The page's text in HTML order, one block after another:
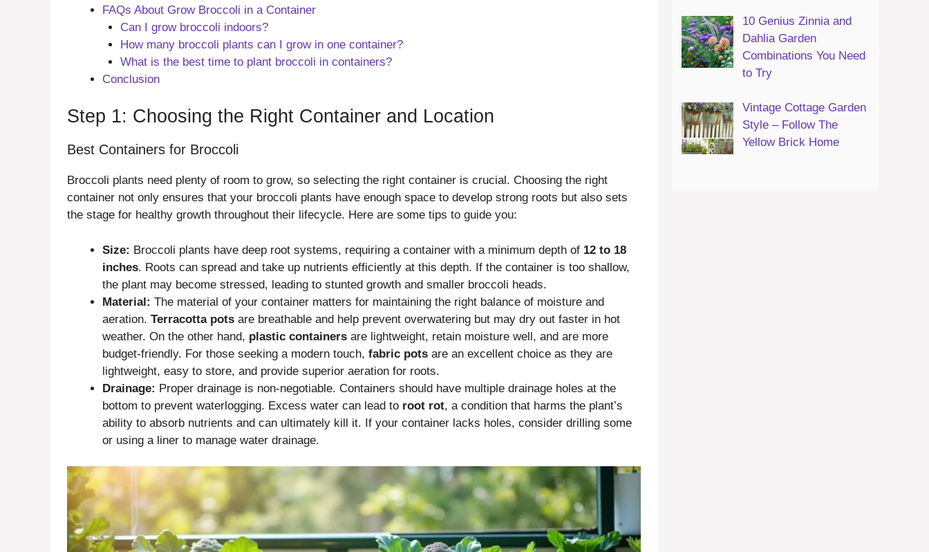
FAQs About Grow Broccoli in a Container
Can I grow broccoli indoors?
How many broccoli plants can I grow in one container?
What is the best time to plant broccoli in containers?
Conclusion
Step 1: Choosing the Right Container and Location
Best Containers for Broccoli
Broccoli plants need plenty of room to grow, so selecting the right container is crucial. Choosing the right
container not only ensures that your broccoli plants have enough space to develop strong roots but also sets
the stage for healthy growth throughout their lifecycle. Here are some tips to guide you:
Size: Broccoli plants have deep root systems, requiring a container with a minimum depth of 12 to 18
inches. Roots can spread and take up nutrients efficiently at this depth. If the container is too shallow,
the plant may become stressed, leading to stunted growth and smaller broccoli heads.
Material: The material of your container matters for maintaining the right balance of moisture and
aeration. Terracotta pots are breathable and help prevent overwatering but may dry out faster in hot
weather. On the other hand, plastic containers are lightweight, retain moisture well, and are more
budget-friendly. For those seeking a modern touch, fabric pots are an excellent choice as they are
lightweight, easy to store, and provide superior aeration for roots.
Drainage: Proper drainage is non-negotiable. Containers should have multiple drainage holes at the
bottom to prevent waterlogging. Excess water can lead to root rot, a condition that harms the plant’s
ability to absorb nutrients and can ultimately kill it. If your container lacks holes, consider drilling some
or using a liner to manage water drainage.
10 Genius Zinnia and
Dahlia Garden
Combinations You Need
to Try
Vintage Cottage Garden
Style – Follow The
Yellow Brick Home